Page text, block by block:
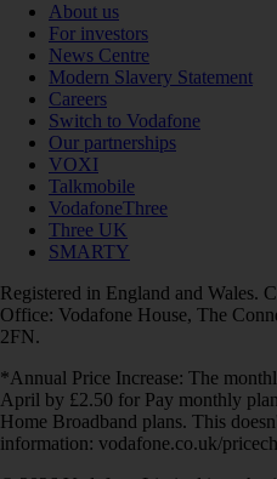
About us
For investors
News Centre
Modern Slavery Statement
Careers
Switch to Vodafone
Our partnerships
VOXI
Talkmobile
VodafoneThree
Three UK
SMARTY
Registered in England and Wales.
Office: Vodafone House, The
2FN.
*Annual Price Increase: The
April by £2.50 for Pay monthly
Home Broadband plans. This
information: vodafone.co.uk/